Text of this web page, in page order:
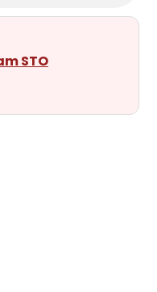
STO